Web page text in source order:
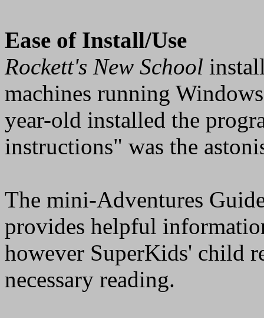
Ease of Install/Use
Rockett's New School
machines running
year-old installed the
instructions" was the
The mini-Adventures
provides helpful
however SuperKids' child
necessary reading.